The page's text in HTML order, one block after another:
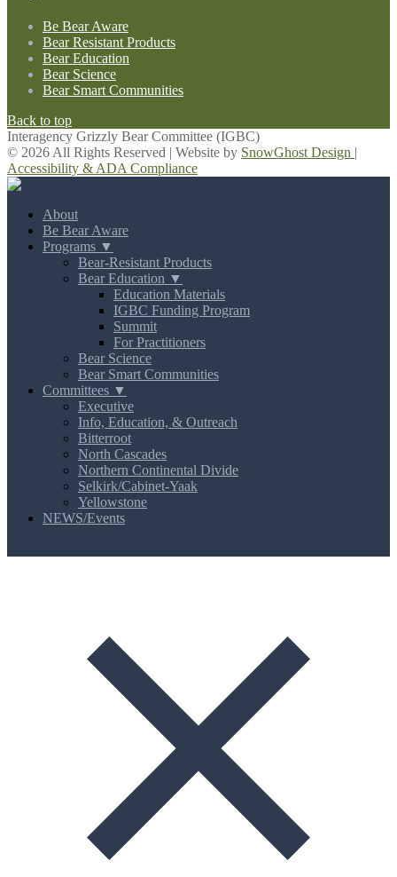
Be Bear Aware
Bear Resistant Products
Bear Education
Bear Science
Bear Smart Communities
Back to top
Interagency Grizzly Bear Committee (IGBC)
© 2026 All Rights Reserved | Website by SnowGhost Design |
Accessibility & ADA Compliance
About
Be Bear Aware
Programs ▼
Bear-Resistant Products
Bear Education ▼
Education Materials
IGBC Funding Program
Summit
For Practitioners
Bear Science
Bear Smart Communities
Committees ▼
Executive
Info, Education, & Outreach
Bitterroot
North Cascades
Northern Continental Divide
Selkirk/Cabinet-Yaak
Yellowstone
NEWS/Events